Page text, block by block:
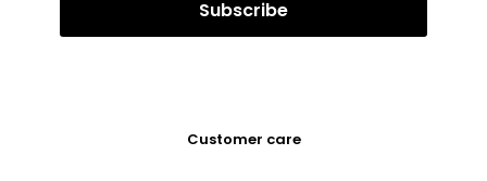
Customer care